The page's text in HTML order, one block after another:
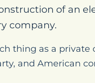
of an
company.
thing as a
and American